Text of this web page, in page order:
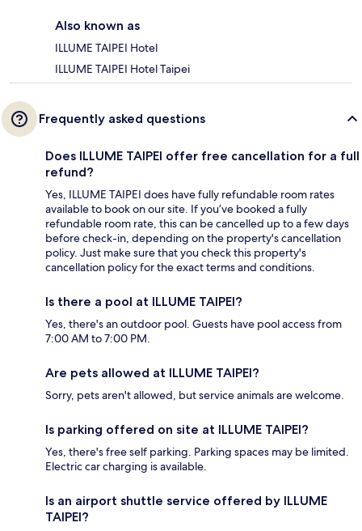
Also known as
ILLUME TAIPEI Hotel
ILLUME TAIPEI Hotel Taipei
Frequently asked questions
Does ILLUME TAIPEI offer free cancellation for a full
refund?
Yes, ILLUME TAIPEI does have fully refundable room rates
available to book on our site. If you’ve booked a fully
refundable room rate, this can be cancelled up to a few days
before check-in, depending on the property's cancellation
policy. Just make sure that you check this property's
cancellation policy for the exact terms and conditions.
Is there a pool at ILLUME TAIPEI?
Yes, there's an outdoor pool. Guests have pool access from
7:00 AM to 7:00 PM.
Are pets allowed at ILLUME TAIPEI?
Sorry, pets aren't allowed, but service animals are welcome.
Is parking offered on site at ILLUME TAIPEI?
Yes, there's free self parking. Parking spaces may be limited.
Electric car charging is available.
Is an airport shuttle service offered by ILLUME
TAIPEI?